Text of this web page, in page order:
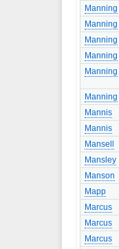
Manning
Manning
Manning
Manning
Manning
Manning
Mannis
Mannis
Mansell
Mansley
Manson
Mapp
Marcus
Marcus
Marcus